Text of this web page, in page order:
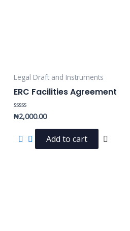
Legal Draft and Instruments
ERC Facilities Agreement
Rated
0
of
₦2,000.00
Add to cart